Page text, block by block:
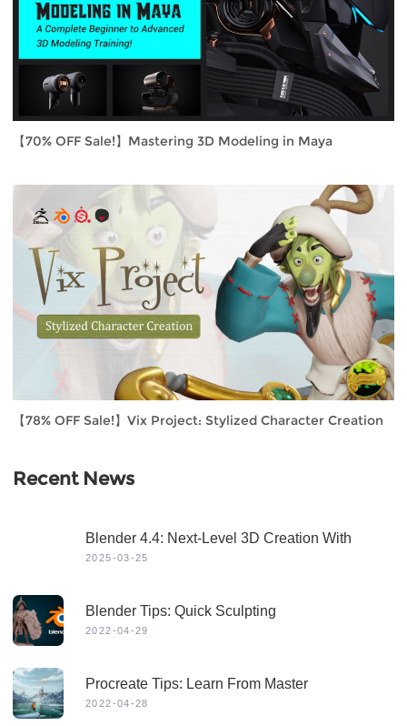
【70% OFF Sale!】Mastering 3D Modeling in Maya
【78% OFF Sale!】Vix Project: Stylized Character Creation
Recent News
Blender 4.4: Next-Level 3D Creation With
Game-Changing Features & Dynamic Visuals
2025-03-25
Blender Tips: Quick Sculpting
2022-04-29
Procreate Tips: Learn From Master
2022-04-28